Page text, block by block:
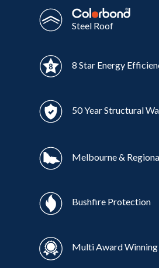
Steel Roof
8 Star Energy
50 Year Structural
Melbourne &
Bushfire Protection
Multi Award